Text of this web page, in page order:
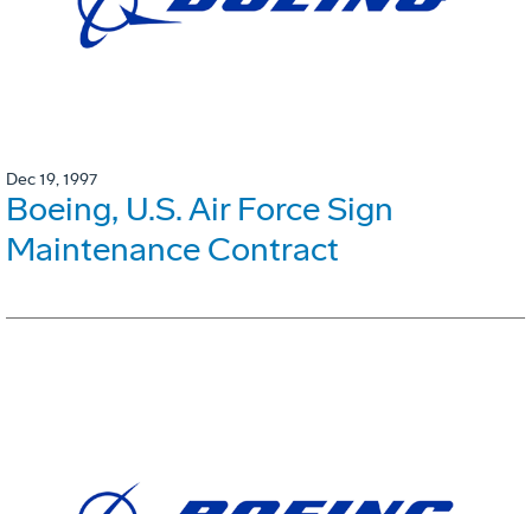
Dec 19, 1997
Boeing, U.S. Air Force Sign
Maintenance Contract